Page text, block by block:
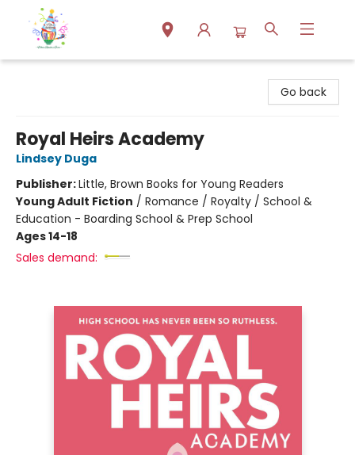
Go back
Royal Heirs Academy
Lindsey Duga
Publisher:Little, Brown Books for Young Readers
Young Adult Fiction / Romance / Royalty / School &
Education - Boarding School & Prep School
Ages 14-18
Sales demand: